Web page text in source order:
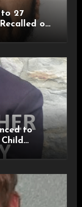
to 27
on
to